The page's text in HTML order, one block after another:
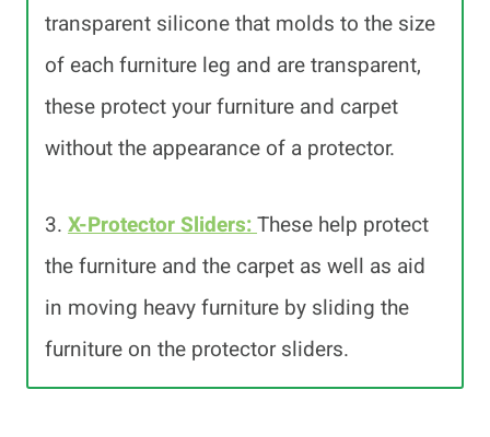
transparent silicone that molds to the size
of each furniture leg and are transparent,
these protect your furniture and carpet
without the appearance of a protector.
3. X-Protector Sliders:These help protect
the furniture and the carpet as well as aid
in moving heavy furniture by sliding the
furniture on the protector sliders.